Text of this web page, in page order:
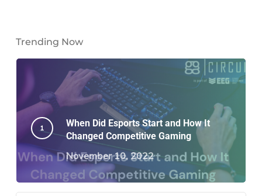
Trending Now
When Did Esports Start and How It
Changed Competitive Gaming
November 10, 2022